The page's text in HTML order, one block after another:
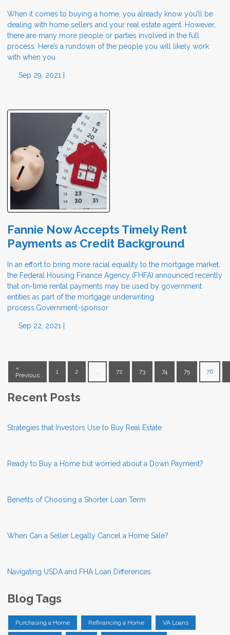
When it comes to buying a home, you already know you’ll be
dealing with home sellers and your real estate agent. However,
there are many more people or parties involved in the full
process. Here’s a rundown of the people you will likely work
with when you
Sep 29, 2021 |
Fannie Now Accepts Timely Rent
Payments as Credit Background
In an effort to bring more racial equality to the mortgage market,
the Federal Housing Finance Agency (FHFA) announced recently
that on-time rental payments may be used by government
entities as part of the mortgage underwriting
process.Government-sponsor
Sep 22, 2021 |
«
Previous
1 2 ... 72 73 74 75 76
Recent Posts
Strategies that Investors Use to Buy Real Estate
Ready to Buy a Home but worried about a Down Payment?
Benefits of Choosing a Shorter Loan Term
When Can a Seller Legally Cancel a Home Sale?
Navigating USDA and FHA Loan Differences
Blog Tags
Purchasing a Home Refinancing a Home VA Loans